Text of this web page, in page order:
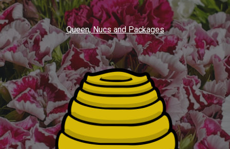
Queen, Nucs and Packages